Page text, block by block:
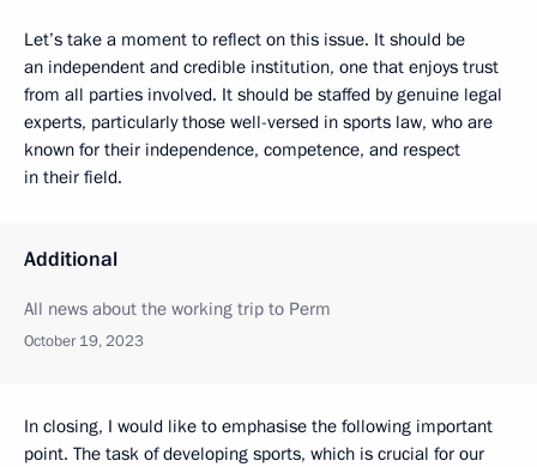
Let’s take a moment to reflect on this issue. It should be
an independent and credible institution, one that enjoys trust
from all parties involved. It should be staffed by genuine legal
experts, particularly those well-versed in sports law, who are
known for their independence, competence, and respect
in their field.
Additional
All news about the working trip to Perm
October 19, 2023
In closing, I would like to emphasise the following important
point. The task of developing sports, which is crucial for our